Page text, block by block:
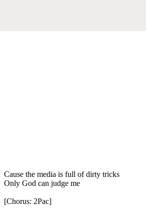
Cause the media is full of dirty tricks
Only God can judge me
[Chorus: 2Pac]